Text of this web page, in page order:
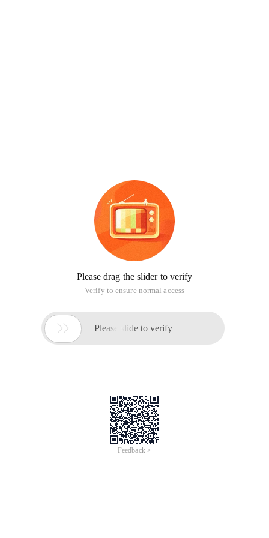
Please drag the slider to verify
Verify to ensure normal access
 Please slide to verify
Feedback >